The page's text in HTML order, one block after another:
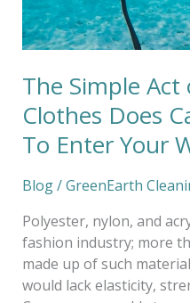
The Simple
Clothes Does
To Enter Your
Blog/GreenEarth
Polyester, nylon, and
fashion industry; more
made up of such
would lack elasticity,
Does
Cause
Microfibers
To
Enter
Your
Water